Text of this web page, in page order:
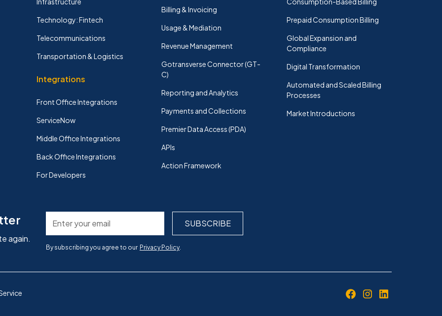
Technology: Fintech
Telecommunications
Transportation & Logistics
Integrations
Front Office Integrations
ServiceNow
Middle Office Integrations
Back Office Integrations
For Developers
Billing & Invoicing
Usage & Mediation
Revenue Management
Gotransverse Connector (GT-
C)
Reporting and Analytics
Payments and Collections
Premier Data Access (PDA)
APIs
Action Framework
Prepaid Consumption Billing
Global Expansion and
Compliance
Digital Transformation
Automated and Scaled Billing
Processes
Market Introductions
again.
By subscribing you agree to our Privacy Policy.